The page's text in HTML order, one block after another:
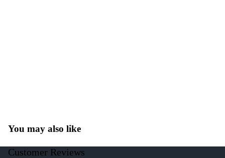
You may also like
Customer Reviews